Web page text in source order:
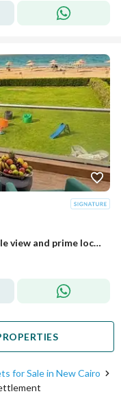
Chalet for sale ( ready to move ) double view and prime location in La Vista Ain Sokhna.
for Sale in New Cairo